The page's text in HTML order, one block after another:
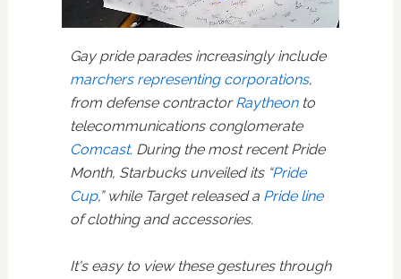
Gay pride parades increasingly include
marchers representing corporations,
from defense contractorRaytheonto
telecommunications conglomerate
Comcast. During the most recent Pride
Month, Starbucks unveiled its “Pride
Cup,” while Target released a Pride line
of clothing and accessories.
It's easy to view these gestures through